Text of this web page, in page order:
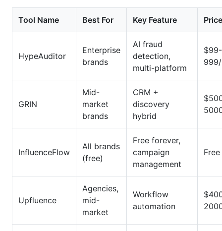
Tool Name Best For Key Feature Price
HypeAuditor
Enterprise
brands
AI fraud
detection,
multi-platform
$99-
GRIN
Mid-
market
brands
CRM +
discovery
hybrid
InfluenceFlow
All brands
(free)
Free forever,
campaign
management
Free
Upfluence
Agencies,
mid-
market
Workflow
automation